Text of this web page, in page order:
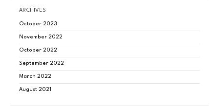
ARCHIVES
October 2023
November 2022
October 2022
September 2022
March 2022
August 2021